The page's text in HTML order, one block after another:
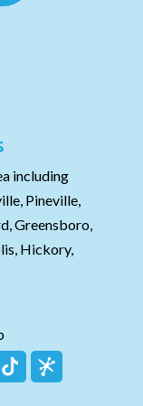
including
Pineville,
Greensboro,
Hickory,